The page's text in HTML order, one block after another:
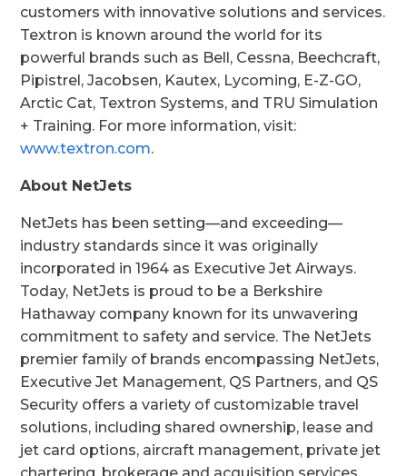
customers with innovative solutions and services.
Textron is known around the world for its
powerful brands such as Bell, Cessna, Beechcraft,
Pipistrel, Jacobsen, Kautex, Lycoming, E-Z-GO,
Arctic Cat, Textron Systems, and TRU Simulation
+ Training. For more information, visit:
www.textron.com.
About NetJets
NetJets has been setting—and exceeding—
industry standards since it was originally
incorporated in 1964 as Executive Jet Airways.
Today, NetJets is proud to be a Berkshire
Hathaway company known for its unwavering
commitment to safety and service. The NetJets
premier family of brands encompassing NetJets,
Executive Jet Management, QS Partners, and QS
Security offers a variety of customizable travel
solutions, including shared ownership, lease and
jet card options, aircraft management, private jet